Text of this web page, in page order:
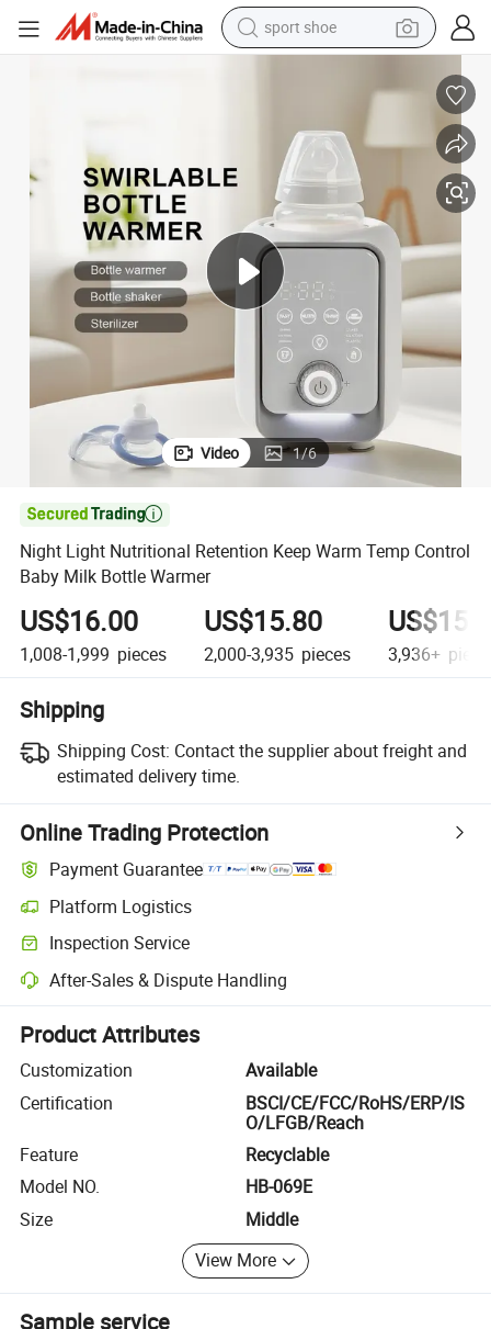
tshirt
running shoe
electric scooter
tote bag
sport shoe
Video 1/6

Night Light Nutritional Retention Keep Warm Temp Control
Baby Milk Bottle Warmer
US$16.00
1,008-1,999 pieces
US$15.80
2,000-3,935 pieces 3,936+
Shipping
Shipping Cost: Contact the supplier about freight and
estimated delivery time.
Online Trading Protection
Payment Guarantee
Platform Logistics
Clearer shipment tracking with platform-supported logistics.
Inspection Service
Optional pre-shipment inspection for quality and quantity checks.
After-Sales & Dispute Handling
Platform-assisted dispute resolution, including refunds or returns
Product Attributes
Customization
Available
Certification
BSCI/CE/FCC/RoHS/ERP/IS
O/LFGB/Reach
Feature
Recyclable
Model NO.
HB-069E
Size
Middle
View More
Sample service